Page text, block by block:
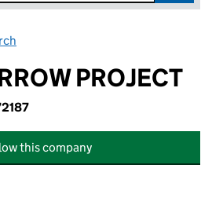
PROJECT
this company